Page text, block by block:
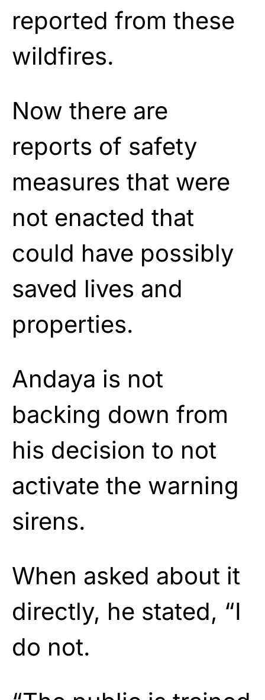
reported from these
wildfires.
Now there are
reports of safety
measures that were
not enacted that
could have possibly
saved lives and
properties.
Andaya is not
backing down from
his decision to not
activate the warning
sirens.
When asked about it
directly, he stated, “I
do not.